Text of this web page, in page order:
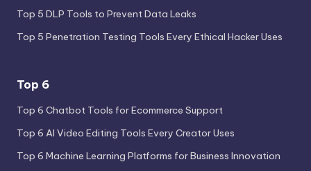
Top 5 DLP Tools to Prevent Data Leaks
Top 5 Penetration Testing Tools Every Ethical Hacker Uses
Top 6
Top 6 Chatbot Tools for Ecommerce Support
Top 6 AI Video Editing Tools Every Creator Uses
Top 6 Machine Learning Platforms for Business Innovation